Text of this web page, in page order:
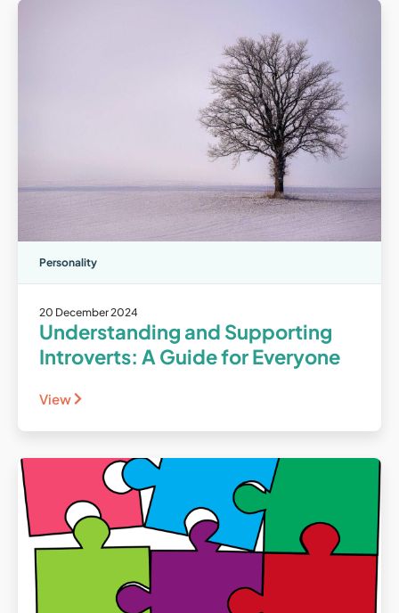
Personality
20 December 2024
Understanding and Supporting
Introverts: A Guide for Everyone
View